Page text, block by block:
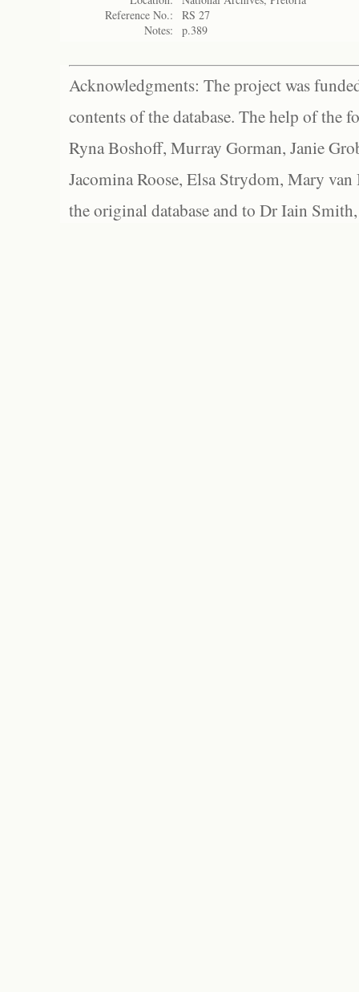
Reference No.:
RS 27
Notes:
p.389
Acknowledgments: The project was
contents of the database. The help of the
Ryna Boshoff, Murray Gorman, Janie
Jacomina Roose, Elsa Strydom, Mary
the original database and to Dr Iain